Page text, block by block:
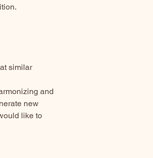
similar
and
new
like to